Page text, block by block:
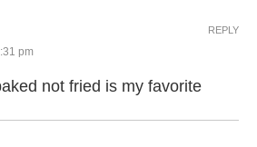
pm
not fried is my favorite
REPLY